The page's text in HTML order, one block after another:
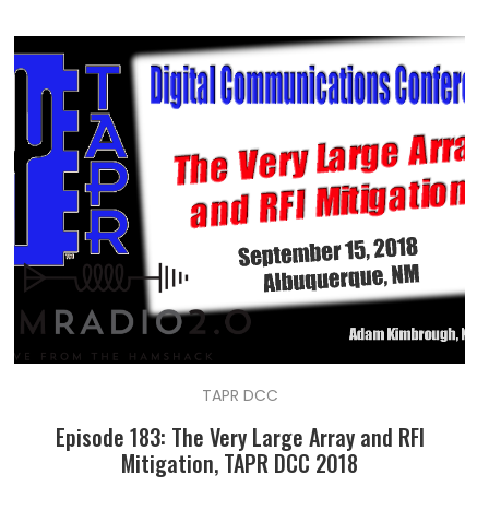
TAPR DCC
Episode 183: The Very Large Array and RFI
Mitigation, TAPR DCC 2018